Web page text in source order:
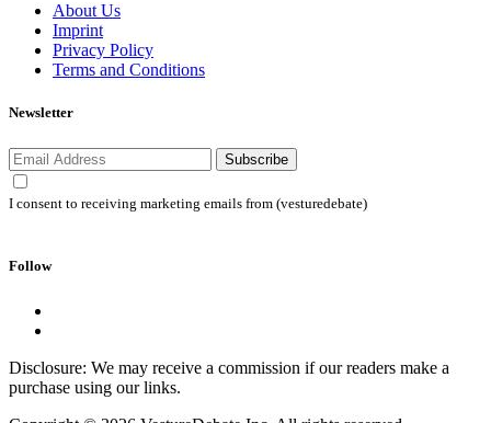
About Us
Imprint
Privacy Policy
Terms and Conditions
Newsletter
Subscribe
I consent to receiving marketing emails from (vesturedebate)
Follow
Disclosure: We may receive a commission if our readers make a
purchase using our links.